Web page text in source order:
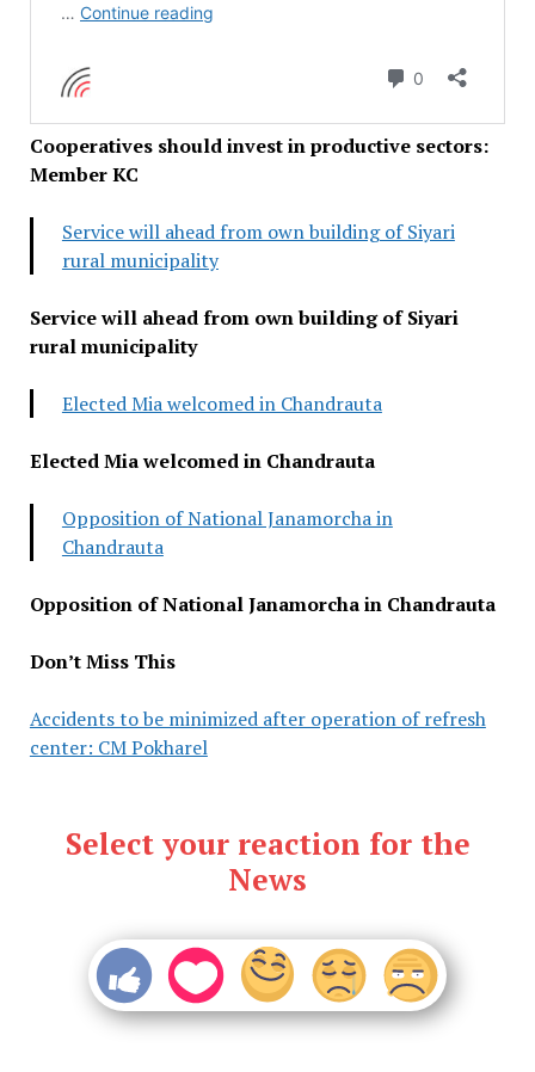
Cooperatives should invest in productive sectors:
Member KC
Service will ahead from own building of Siyari
rural municipality
Service will ahead from own building of Siyari
rural municipality
Elected Mia welcomed in Chandrauta
Elected Mia welcomed in Chandrauta
Opposition of National Janamorcha in
Chandrauta
Opposition of National Janamorcha in Chandrauta
Don’t Miss This
Accidents to be minimized after operation of refresh
center: CM Pokharel
Select your reaction for the
News